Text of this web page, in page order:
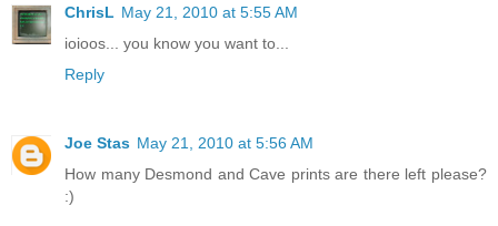
ChrisL May 21, 2010 at 5:55 AM
ioioos... you know you want to...
Reply
Joe Stas May 21, 2010 at 5:56 AM
How many Desmond and Cave prints are there left please?
:)